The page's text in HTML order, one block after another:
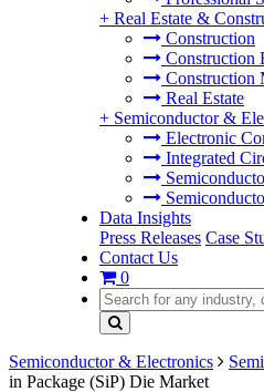
+ Real Estate &
Construction
Construction
Construction
Real Estate
+ Semiconductor &
Electronic
Integrated
Data Insights
Press Releases Case
Contact Us
0
Semiconductor & Electronics
in Package (SiP) Die Market